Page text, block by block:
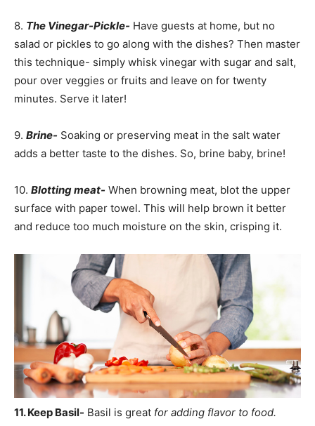
8. The Vinegar-Pickle- Have guests at home, but no
salad or pickles to go along with the dishes? Then master
this technique- simply whisk vinegar with sugar and salt,
pour over veggies or fruits and leave on for twenty
minutes. Serve it later!
9. Brine- Soaking or preserving meat in the salt water
adds a better taste to the dishes. So, brine baby, brine!
10. Blotting meat- When browning meat, blot the upper
surface with paper towel. This will help brown it better
and reduce too much moisture on the skin, crisping it.
11. Keep Basil- Basil is great for adding flavor to food.